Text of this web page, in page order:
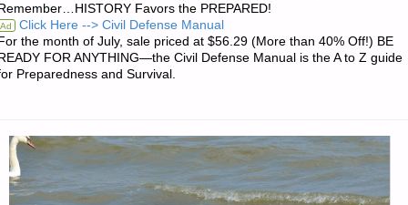
WHEN
THERE
MEAT,
BY
Favors the PREPARED!
Ad Click Here --> Civil Defense Manual
the month of July, sale priced at $56.29 (More than 40% Off!) BE
FOR ANYTHING—the Civil Defense Manual is the A to Z guide
Preparedness and Survival.